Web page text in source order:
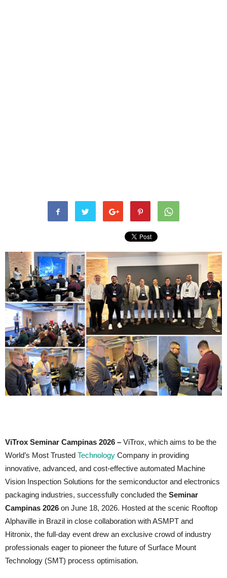
ViTrox Seminar Campinas 2026 – ViTrox, which aims to be the
World’s Most Trusted Technology Company in providing
innovative, advanced, and cost-effective automated Machine
Vision Inspection Solutions for the semiconductor and electronics
packaging industries, successfully concluded the Seminar
Campinas 2026 on June 18, 2026. Hosted at the scenic Rooftop
Alphaville in Brazil in close collaboration with ASMPT and
Hitronix, the full-day event drew an exclusive crowd of industry
professionals eager to pioneer the future of Surface Mount
Technology (SMT) process optimisation.